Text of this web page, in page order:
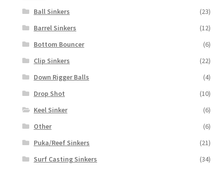
Ball Sinkers
(23)
Barrel Sinkers
(12)
Bottom Bouncer
(6)
Clip Sinkers
(22)
Down Rigger Balls
(4)
Drop Shot
(10)
Keel Sinker
(6)
Other
(6)
Puka/Reef Sinkers
(21)
Surf Casting Sinkers
(34)